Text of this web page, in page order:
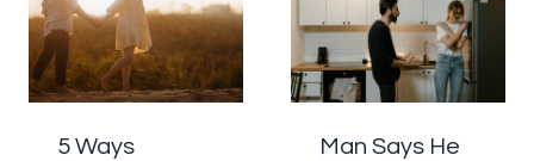
5 Ways
Man Says He